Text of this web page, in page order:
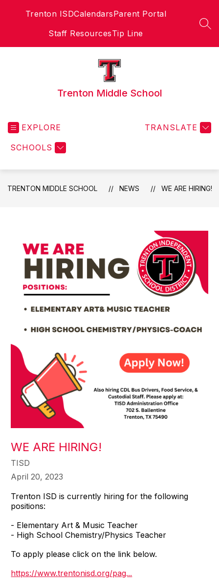
Trenton ISDCalendarsParent Portal
Staff ResourcesTip Line
Trenton Middle School
EXPLORE
SCHOOLS
TRANSLATE
TRENTON MIDDLE SCHOOL NEWS WE ARE HIRING!
WE ARE HIRING!
TISD
April 20, 2023
Trenton ISD is currently hiring for the following
positions:
- Elementary Art & Music Teacher
- High School Chemistry/Physics Teacher
To apply please click on the link below.
https://www.trentonisd.org/pag...